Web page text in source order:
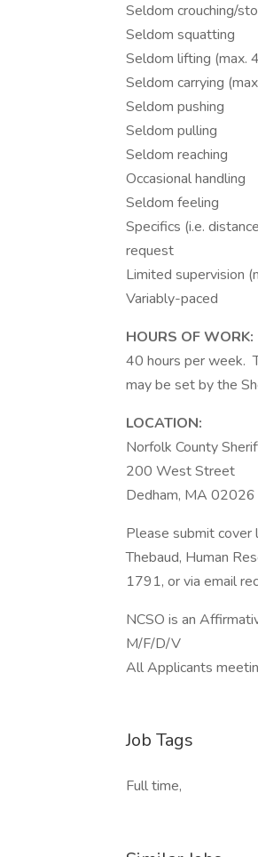
Seldom crouching/
Seldom squatting
Seldom lifting (max.
Seldom carrying
Seldom pushing
Seldom pulling
Seldom reaching
Occasional handling
Seldom feeling
Specifics (i.e.
request
Limited supervision
Variably-paced
HOURS OF WORK:
40 hours per week.
may be set by the
LOCATION:
Norfolk County
200 West Street
Dedham, MA 02026
Please submit cover
Thebaud, Human
1791, or via email
NCSO is an
M/F/D/V
All Applicants
Job Tags
Full time,